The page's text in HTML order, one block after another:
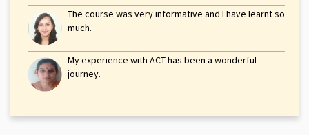
The course was very informative and I have learnt so
much.
My experience with ACT has been a wonderful
journey.